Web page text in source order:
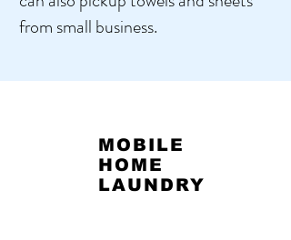
from small business.
MOBILE
HOME
LAUNDRY